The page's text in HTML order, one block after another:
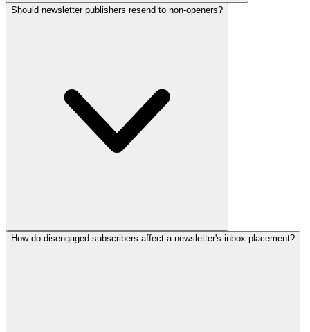
Should newsletter publishers resend to non-openers?
How do disengaged subscribers affect a newsletter's inbox placement?